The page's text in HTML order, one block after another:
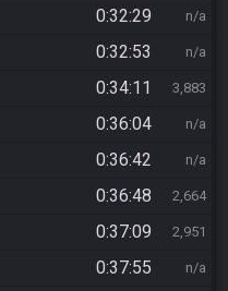
0:32:29 n/a
0:32:53 n/a
0:34:11 3,883
0:36:04 n/a
0:36:42 n/a
0:36:48 2,664
0:37:09 2,951
0:37:55 n/a